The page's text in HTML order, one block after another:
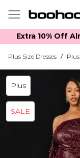
Extra 10% Off
Plus Size Dresses /
Plus
SALE